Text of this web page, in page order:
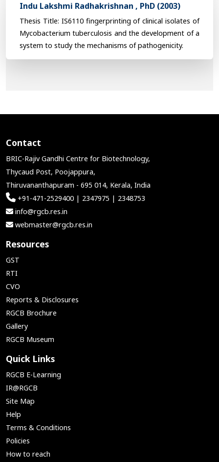
Indu Lakshmi Radhakrishnan , PhD (2003)
Thesis Title: IS6110 fingerprinting of clinical isolates of
Mycobacterium tuberculosis and the development of a
system to study the mechanisms of pathogenicity.
Contact
BRIC-Rajiv Gandhi Centre for Biotechnology,
Thycaud Post, Poojappura,
Thiruvananthapuram - 695 014, Kerala, India
+91-471-2529400 | 2347975 | 2348753
info@rgcb.res.in
webmaster@rgcb.res.in
Resources
GST
RTI
CVO
Reports & Disclosures
RGCB Brochure
Gallery
RGCB Museum
Quick Links
RGCB E-Learning
IR@RGCB
Site Map
Help
Terms & Conditions
Policies
How to reach